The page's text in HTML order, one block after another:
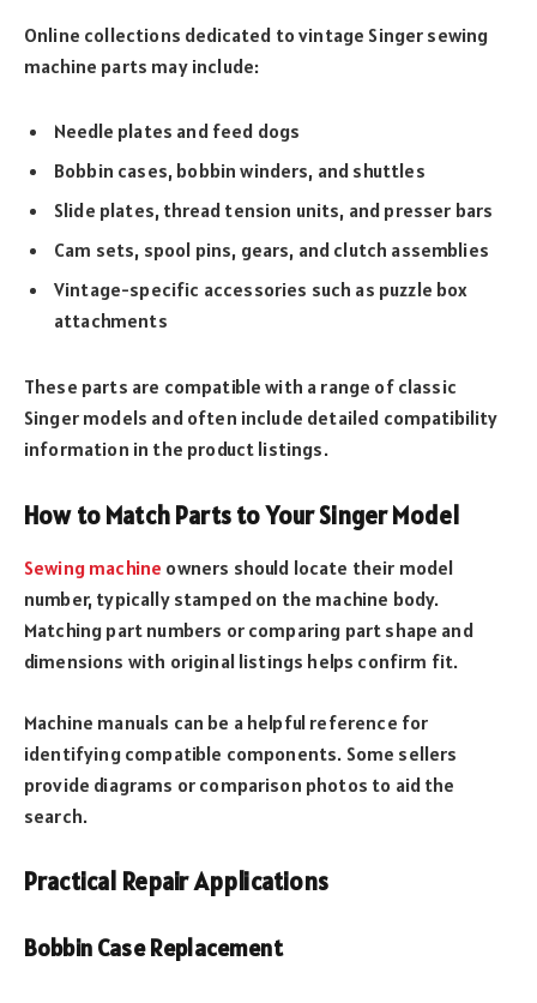
Online collections dedicated to vintage Singer sewing
machine parts may include:
Needle plates and feed dogs
Bobbin cases, bobbin winders, and shuttles
Slide plates, thread tension units, and presser bars
Cam sets, spool pins, gears, and clutch assemblies
Vintage-specific accessories such as puzzle box
attachments
These parts are compatible with a range of classic
Singer models and often include detailed compatibility
information in the product listings.
How to Match Parts to Your Singer Model
Sewing machine owners should locate their model
number, typically stamped on the machine body.
Matching part numbers or comparing part shape and
dimensions with original listings helps confirm fit.
Machine manuals can be a helpful reference for
identifying compatible components. Some sellers
provide diagrams or comparison photos to aid the
search.
Practical Repair Applications
Bobbin Case Replacement